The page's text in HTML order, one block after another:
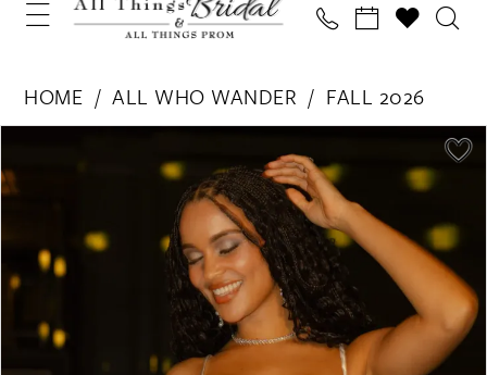
HOME ALL WHO WANDER
FALL 2026
Views
Carousel
to
end
PAUSE AUTOPLAY
PREVIOUS SLIDE
NEXT SLIDE
3